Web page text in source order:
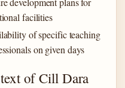
facilities
of specific teaching
on given days
of Cill Dara